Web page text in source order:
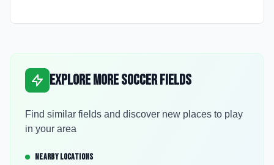
Explore More Soccer Fields
Find similar fields and discover new places to play
in your area
NEARBY LOCATIONS